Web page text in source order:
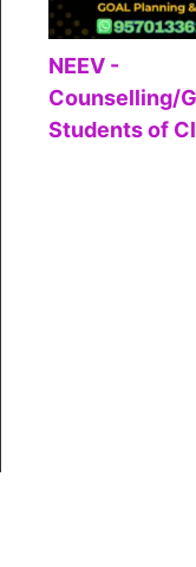
NEEV -
Counselling/
Students of